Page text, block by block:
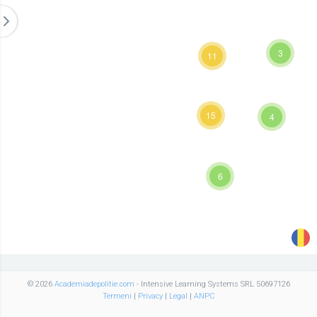
6
4
15
3
11
© 2026 Academiadepolitie.com - Intensive Learning Systems SRL 50697126
Termeni | Privacy| Legal | ANPC